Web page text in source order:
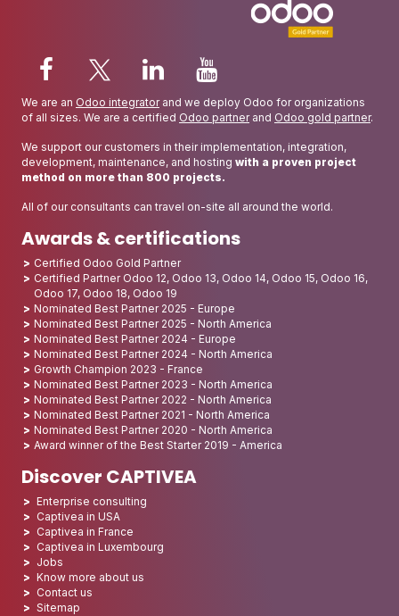
We are an Odoo integratorand we deploy Odoo for organizations
of all sizes. We are a certified Odoo partnerand Odoo gold partner.
We support our customers in their implementation, integration,
development, maintenance, and hosting with a proven project
method on more than 800 projects.
All of our consultants can travel on-site all around the world.
Awards & certifications
Certified Odoo Gold Partner
Certified Partner Odoo 12, Odoo 13, Odoo 14, Odoo 15, Odoo 16,
Odoo 17, Odoo 18, Odoo 19
Nominated Best Partner 2025 - Europe
Nominated Best Partner 2025 - North America
Nominated Best Partner 2024 - Europe
Nominated Best Partner 2024 - North America
Growth Champion 2023 - France
Nominated Best Partner 2023 - North America
Nominated Best Partner 2022 - North America
Nominated Best Partner 2021 - North America
Nominated Best Partner 2020 - North America
Award winner of the Best Starter 2019 - America
Discover CAPTIVEA
Enterprise consulting
Captivea in USA
Captivea in France
Captivea in Luxembourg
Jobs
Know more about us
Contact us
Sitemap